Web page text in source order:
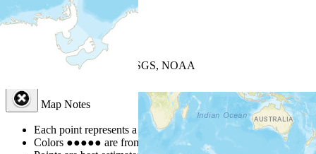
| Powered by
USGS, NOAA
Map Notes
Each point represents a people group in a country.
Colors ●●●●● are from the Joshua Project Progress Scale